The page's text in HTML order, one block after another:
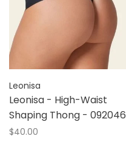
Leonisa
Leonisa - High-Waist
Shaping Thong - 092046
$40.00